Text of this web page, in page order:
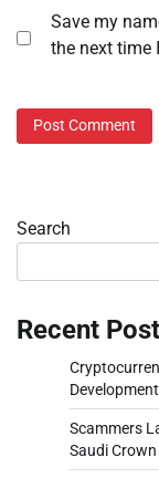
Save my
the next time
Search
Recent
Scammers
Saudi